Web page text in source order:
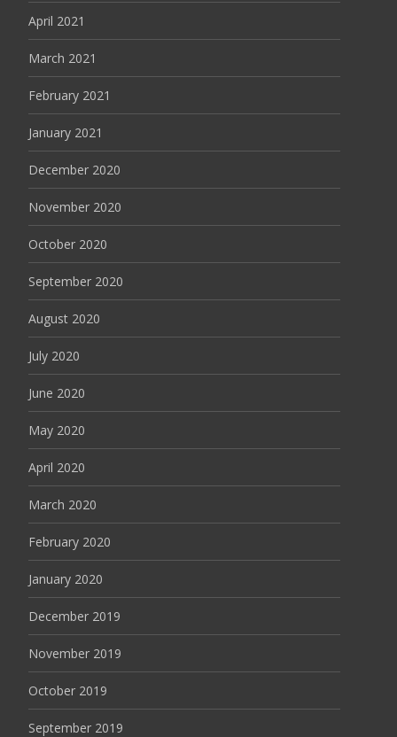
April 2021
March 2021
February 2021
January 2021
December 2020
November 2020
October 2020
September 2020
August 2020
July 2020
June 2020
May 2020
April 2020
March 2020
February 2020
January 2020
December 2019
November 2019
October 2019
September 2019